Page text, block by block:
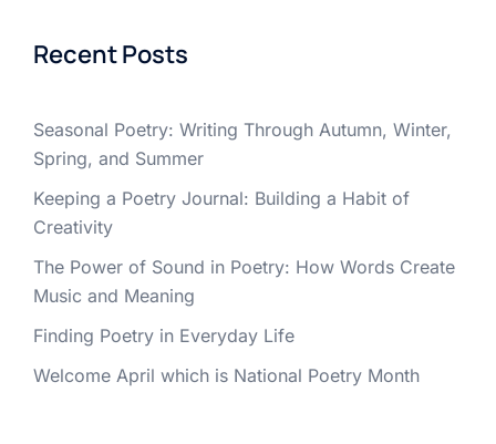
Recent Posts
Seasonal Poetry: Writing Through Autumn, Winter,
Spring, and Summer
Keeping a Poetry Journal: Building a Habit of
Creativity
The Power of Sound in Poetry: How Words Create
Music and Meaning
Finding Poetry in Everyday Life
Welcome April which is National Poetry Month